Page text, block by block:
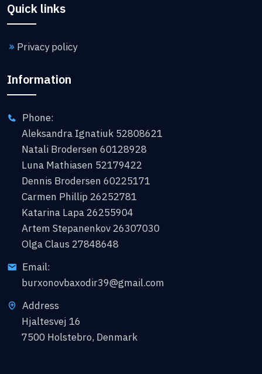
Quick links
Privacy policy
Information
Phone:
Aleksandra Ignatiuk 52808621
Natali Brodersen 60128928
Luna Mathiasen 52179422
Dennis Brodersen 60225171
Carmen Phillip 26252781
Katarina Lapa 26255904
Artem Stepanenkov 26307030
Olga Claus 27848648
Email:
burxonovbaxodir39@gmail.com
Address
Hjaltesvej 16
7500 Holstebro, Denmark